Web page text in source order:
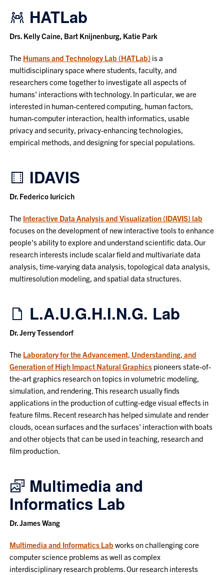
HATLab
Drs. Kelly Caine, Bart Knijnenburg, Katie Park
The Humans and Technology Lab (HATLab) is a
multidisciplinary space where students, faculty, and
researchers come together to investigate all aspects of
humans' interactions with technology. In particular, we are
interested in human-centered computing, human factors,
human-computer interaction, health informatics, usable
privacy and security, privacy-enhancing technologies,
empirical methods, and designing for special populations.
IDAVIS
Dr. Federico Iuricich
The Interactive Data Analysis and Visualization (IDAVIS) lab
focuses on the development of new interactive tools to enhance
people's ability to explore and understand scientific data. Our
research interests include scalar field and multivariate data
analysis, time-varying data analysis, topological data analysis,
multiresolution modeling, and spatial data structures.
L.A.U.G.H.I.N.G. Lab
Dr. Jerry Tessendorf
The Laboratory for the Advancement, Understanding, and
Generation of High Impact Natural Graphics pioneers state-of-
the-art graphics research on topics in volumetric modeling,
simulation, and rendering. This research usually finds
applications in the production of cutting-edge visual effects in
feature films. Recent research has helped simulate and render
clouds, ocean surfaces and the surfaces' interaction with boats
and other objects that can be used in teaching, research and
film production.
Multimedia and
Informatics Lab
Dr. James Wang
Multimedia and Informatics Lab works on challenging core
computer science problems as well as complex
interdisciplinary research problems. Our research interests